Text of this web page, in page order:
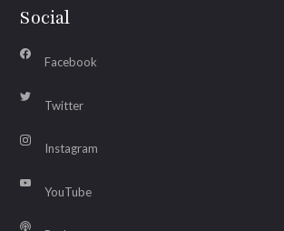
Social
Facebook
Twitter
Instagram
YouTube